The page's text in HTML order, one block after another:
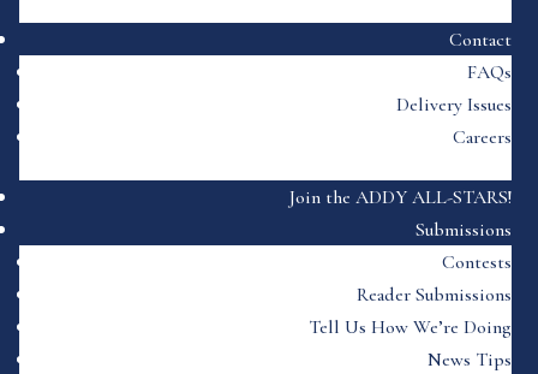
Contact
FAQs
Delivery Issues
Careers
Join the ADDY ALL-STARS!
Submissions
Contests
Reader Submissions
Tell Us How We’re Doing
News Tips